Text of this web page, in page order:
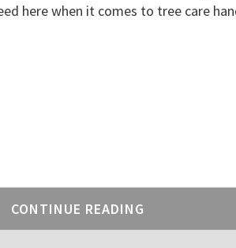
here when it comes to tree care
CONTINUE READING